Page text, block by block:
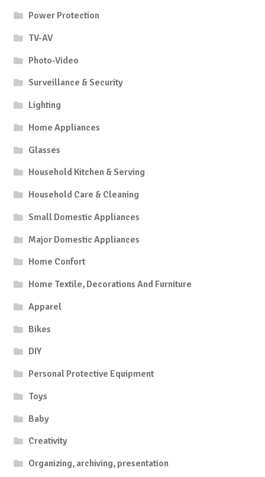
Power Protection
TV-AV
Photo-Video
Surveillance & Security
Lighting
Home Appliances
Glasses
Household Kitchen & Serving
Household Care & Cleaning
Small Domestic Appliances
Major Domestic Appliances
Home Confort
Home Textile, Decorations And Furniture
Apparel
Bikes
DIY
Personal Protective Equipment
Toys
Baby
Creativity
Organizing, archiving, presentation